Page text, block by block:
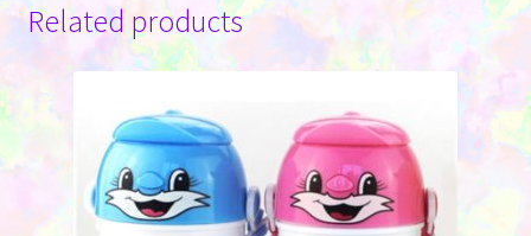
Related products